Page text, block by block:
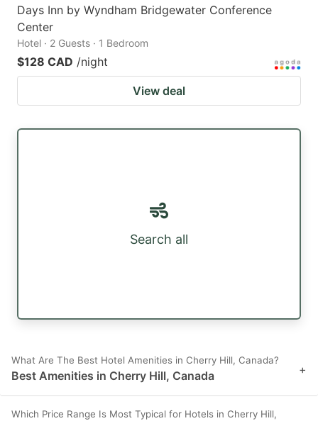
Days Inn by Wyndham Bridgewater Conference
Center
Hotel · 2 Guests · 1 Bedroom
$128 CAD /night
View deal
Search all
What Are The Best Hotel Amenities in Cherry Hill, Canada?
Best Amenities in Cherry Hill, Canada +
Which Price Range Is Most Typical for Hotels in Cherry Hill,